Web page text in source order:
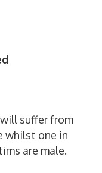
suffer from
whilst one in
are male.